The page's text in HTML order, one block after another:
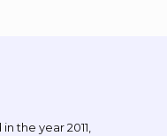
the year 2011,